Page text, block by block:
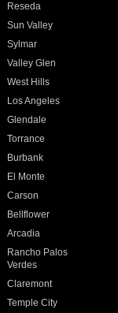
Reseda
Sun Valley
Sylmar
Valley Glen
West Hills
Los Angeles
Glendale
Torrance
Burbank
El Monte
Carson
Bellflower
Arcadia
Rancho Palos
Verdes
Claremont
Temple City